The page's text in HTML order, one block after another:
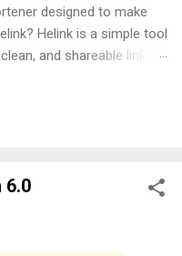
designed to make
Helink is a simple tool
and shareable links.
them in a compact
was created with one
Key Features ✅ Instant
6.0